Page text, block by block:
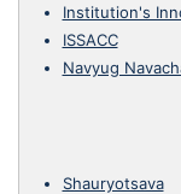
Institution's
ISSACC
Navyug
Shauryotsava